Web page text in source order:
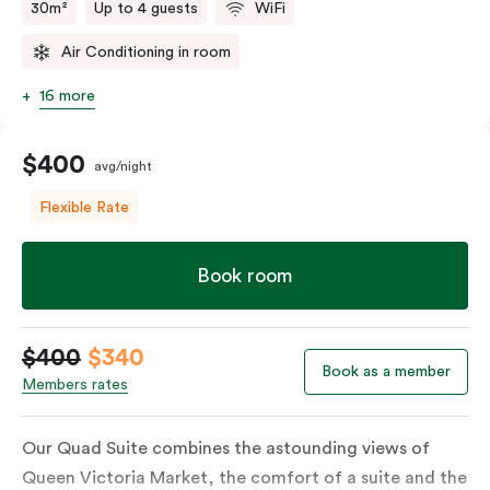
30m² Up to 4 guests WiFi
Air Conditioning in room
16 more
$400 avg/night
Flexible Rate
Book room
$400 $340
Members rates
Book as a member
Our Quad Suite combines the astounding views of
Queen Victoria Market, the comfort of a suite and the